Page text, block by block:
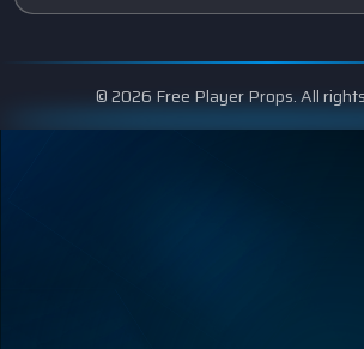
© 2026 Free Player Props. All